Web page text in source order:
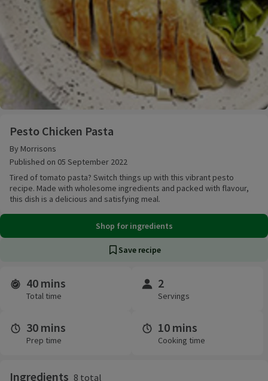
Pesto Chicken Pasta
By Morrisons
Published on 05 September 2022
Tired of tomato pasta? Switch things up with this vibrant pesto
recipe. Made with wholesome ingredients and packed with flavour,
this dish is a delicious and satisfying meal.
Shop for ingredients
Save recipe
Time and servings
40 mins
Total time
2
Servings
30 mins
Prep time
10 mins
Cooking time
Ingredients 8 total